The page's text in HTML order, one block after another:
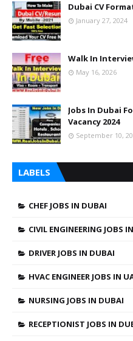
Dubai CV
January 27, 2024
Walk In
May 16, 2026
Jobs In Dubai
Vacancy 2024
September 10,
LABELS
CHEF JOBS IN DUBAI
CIVIL ENGINEERING JOBS
DRIVER JOBS IN DUBAI
HVAC ENGINEER JOBS IN
NURSING JOBS IN DUBAI
RECEPTIONIST JOBS IN